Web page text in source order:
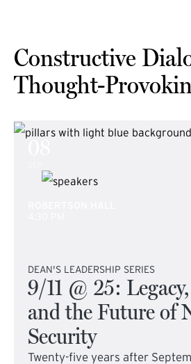
Constructive
Thought-
DEAN'S LEADERSHIP SERIES
9/11 @ 25:
and the Future of
Security
Twenty-five years after